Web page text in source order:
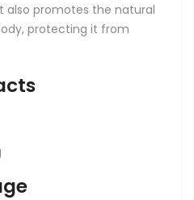
also promotes the natural
protecting it from